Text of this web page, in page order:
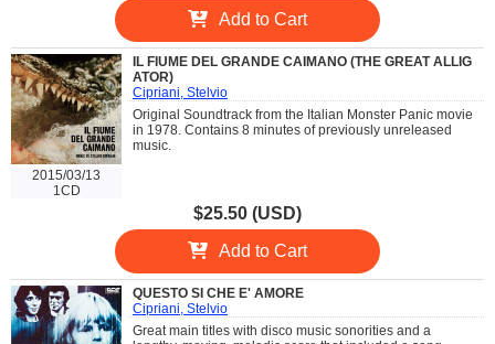
Add to Cart
2015/03/13
1CD
IL FIUME DEL GRANDE CAIMANO (THE GREAT ALLIG
ATOR)
Cipriani, Stelvio
Original Soundtrack from the Italian Monster Panic movie
in 1978. Contains 8 minutes of previously unreleased
music.
$25.50 (USD)
Add to Cart
QUESTO SI CHE E' AMORE
Cipriani, Stelvio
Great main titles with disco music sonorities and a